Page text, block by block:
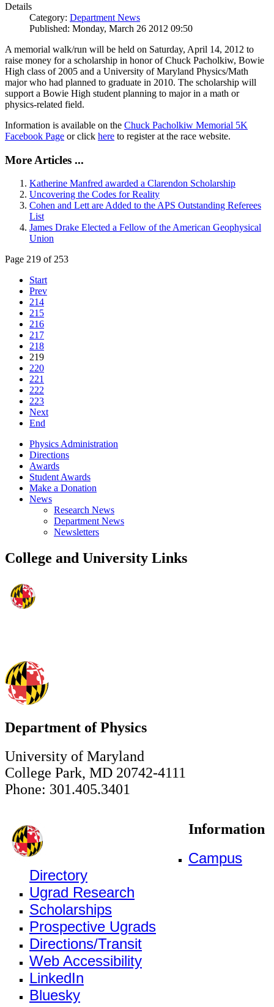
Details
Category: Department News
Published: Monday, March 26 2012 09:50
A memorial walk/run will be held on Saturday, April 14, 2012 to
raise money for a scholarship in honor of Chuck Pacholkiw, Bowie
High class of 2005 and a University of Maryland Physics/Math
major who had planned to graduate in 2010. The scholarship will
support a Bowie High student planning to major in a math or
physics-related field.
Information is available on the Chuck Pacholkiw Memorial 5K
Facebook Page or click here to register at the race website.
More Articles ...
Katherine Manfred awarded a Clarendon Scholarship
Uncovering the Codes for Reality
Cohen and Lett are Added to the APS Outstanding Referees
List
James Drake Elected a Fellow of the American Geophysical
Union
Page 219 of 253
Start
Prev
214
215
216
217
218
219
220
221
222
223
Next
End
Physics Administration
Directions
Awards
Student Awards
Make a Donation
News
Research News
Department News
Newsletters
College and University Links
Department of Physics
University of Maryland
College Park, MD 20742-4111
Phone: 301.405.3401
Information
Campus
Directory
Ugrad Research
Scholarships
Prospective Ugrads
Directions/Transit
Web Accessibility
LinkedIn
Bluesky